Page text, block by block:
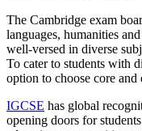
The Cambridge exam
languages, humanities
well-versed in diverse
To cater to students with
option to choose core
IGCSE has global
opening doors for